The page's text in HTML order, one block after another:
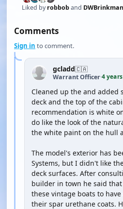
Liked byrobboband DWBrinkman
Comments
Sign in to comment.
gcladd🇨🇦
Warrant Officer·4
Cleaned up the and added
deck and the top of the
recommendation is white
do like the look of the
the white paint on the hull
The model's exterior has
Systems, but I didn't like
deck surfaces. After
builder in town he said
these vintage boats to
their spar urethane coats.